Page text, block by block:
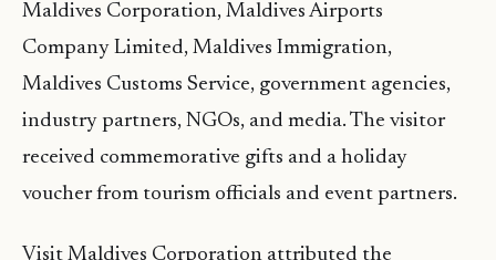
Maldives Corporation, Maldives Airports
Company Limited, Maldives Immigration,
Maldives Customs Service, government agencies,
industry partners, NGOs, and media. The visitor
received commemorative gifts and a holiday
voucher from tourism officials and event partners.
Visit Maldives Corporation attributed the